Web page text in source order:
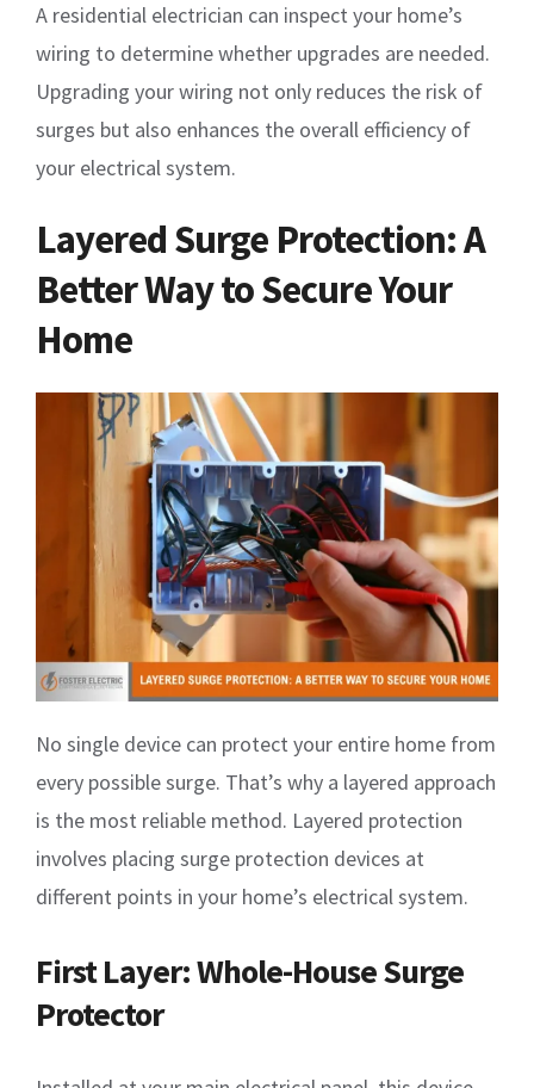
A residential electrician can inspect your home’s
wiring to determine whether upgrades are needed.
Upgrading your wiring not only reduces the risk of
surges but also enhances the overall efficiency of
your electrical system.
Layered Surge Protection: A
Better Way to Secure Your
Home
No single device can protect your entire home from
every possible surge. That’s why a layered approach
is the most reliable method. Layered protection
involves placing surge protection devices at
different points in your home’s electrical system.
First Layer: Whole-House Surge
Protector